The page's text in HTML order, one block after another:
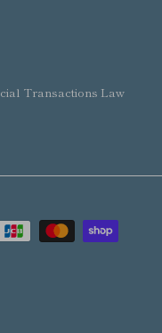
Transactions Law